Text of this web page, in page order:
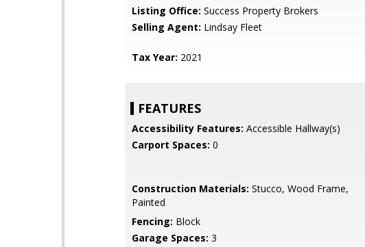
Listing Office: Success Property Brokers
Selling Agent: Lindsay Fleet
Tax Year: 2021
FEATURES
Accessibility Features: Accessible Hallway(s)
Carport Spaces: 0
Construction Materials: Stucco, Wood Frame,
Painted
Fencing: Block
Garage Spaces: 3